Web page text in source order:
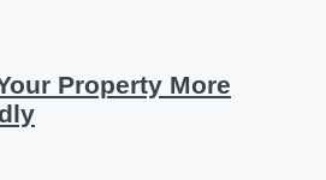
Property More